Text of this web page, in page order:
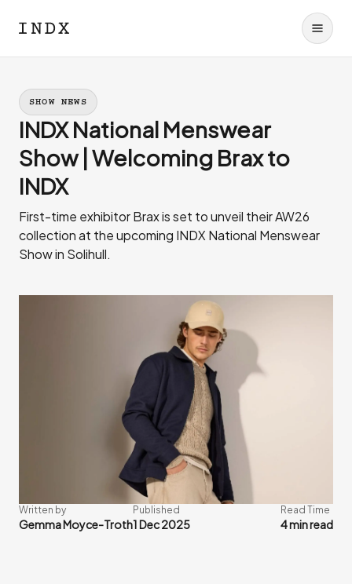
SHOW NEWS
INDX National Menswear
Show | Welcoming Brax to
INDX
First-time exhibitor Brax is set to unveil their AW26
collection at the upcoming INDX National Menswear
Show in Solihull.
Written by
Gemma Moyce-Troth
Published
1 Dec 2025
Read Time
4 min read